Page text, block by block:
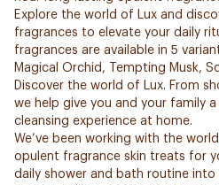
Explore the world of Lux and
fragrances to elevate your daily
fragrances are available in 5
Magical Orchid, Tempting Musk,
Discover the world of Lux. From
we help give you and your family
cleansing experience at home.
We’ve been working with the
opulent fragrance skin treats for
daily shower and bath routine into